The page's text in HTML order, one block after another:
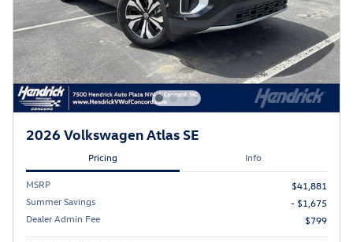
2026 Volkswagen Atlas SE
Pricing Info
MSRP
$41,881
Summer Savings
- $1,675
Dealer Admin Fee
$799